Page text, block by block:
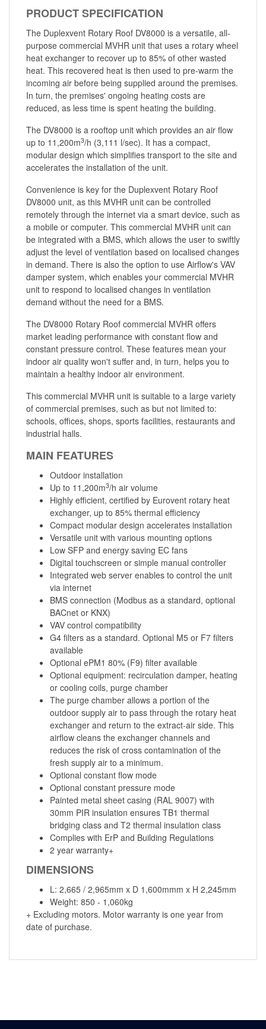
PRODUCT SPECIFICATION
The Duplexvent Rotary Roof DV8000 is a versatile, all-
purpose commercial MVHR unit that uses a rotary wheel
heat exchanger to recover up to 85% of other wasted
heat. This recovered heat is then used to pre-warm the
incoming air before being supplied around the premises.
In turn, the premises' ongoing heating costs are
reduced, as less time is spent heating the building.
The DV8000 is a rooftop unit which provides an air flow
up to 11,200m3/h (3,111 l/sec). It has a compact,
modular design which simplifies transport to the site and
accelerates the installation of the unit.
Convenience is key for the Duplexvent Rotary Roof
DV8000 unit, as this MVHR unit can be controlled
remotely through the internet via a smart device, such as
a mobile or computer. This commercial MVHR unit can
be integrated with a BMS, which allows the user to swiftly
adjust the level of ventilation based on localised changes
in demand. There is also the option to use Airflow's VAV
damper system, which enables your commercial MVHR
unit to respond to localised changes in ventilation
demand without the need for a BMS.
The DV8000 Rotary Roof commercial MVHR offers
market leading performance with constant flow and
constant pressure control. These features mean your
indoor air quality won't suffer and, in turn, helps you to
maintain a healthy indoor air environment.
This commercial MVHR unit is suitable to a large variety
of commercial premises, such as but not limited to:
schools, offices, shops, sports facilities, restaurants and
industrial halls.
MAIN FEATURES
Outdoor installation
Up to 11,200m3/h air volume
Highly efficient, certified by Eurovent rotary heat
exchanger, up to 85% thermal efficiency
Compact modular design accelerates installation
Versatile unit with various mounting options
Low SFP and energy saving EC fans
Digital touchscreen or simple manual controller
Integrated web server enables to control the unit
via internet
BMS connection (Modbus as a standard, optional
BACnet or KNX)
VAV control compatibility
G4 filters as a standard. Optional M5 or F7 filters
available
Optional ePM1 80% (F9) filter available
Optional equipment: recirculation damper, heating
or cooling coils, purge chamber
The purge chamber allows a portion of the
outdoor supply air to pass through the rotary heat
exchanger and return to the extract-air side. This
airflow cleans the exchanger channels and
reduces the risk of cross contamination of the
fresh supply air to a minimum.
Optional constant flow mode
Optional constant pressure mode
Painted metal sheet casing (RAL 9007) with
30mm PIR insulation ensures TB1 thermal
bridging class and T2 thermal insulation class
Complies with ErP and Building Regulations
2 year warranty+
DIMENSIONS
L: 2,665 / 2,965mm x D 1,600mmm x H 2,245mm
Weight: 850 - 1,060kg
+ Excluding motors. Motor warranty is one year from
date of purchase.